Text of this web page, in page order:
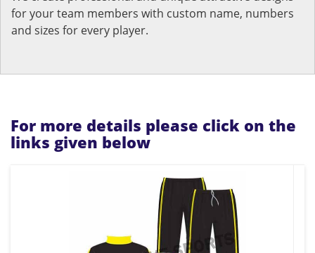
for your team members with custom name, numbers
and sizes for every player.
For more details please click on the
links given below